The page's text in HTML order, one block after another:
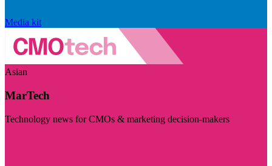
Media kit
Asian
MarTech
Technology news for CMOs & marketing decision-makers